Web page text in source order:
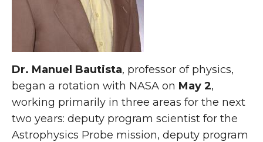
Dr. Manuel Bautista, professor of physics,
began a rotation with NASA on May 2,
working primarily in three areas for the next
two years: deputy program scientist for the
Astrophysics Probe mission, deputy program